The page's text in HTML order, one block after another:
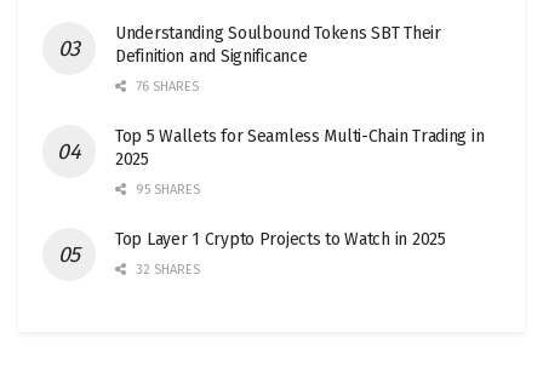
Understanding Soulbound Tokens SBT Their
Definition and Significance
76 SHARES
Top 5 Wallets for Seamless Multi-Chain Trading in
2025
95 SHARES
Top Layer 1 Crypto Projects to Watch in 2025
32 SHARES